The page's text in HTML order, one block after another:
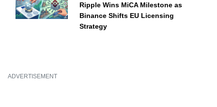
Ripple Wins MiCA Milestone as
Binance Shifts EU Licensing
Strategy
ADVERTISEMENT